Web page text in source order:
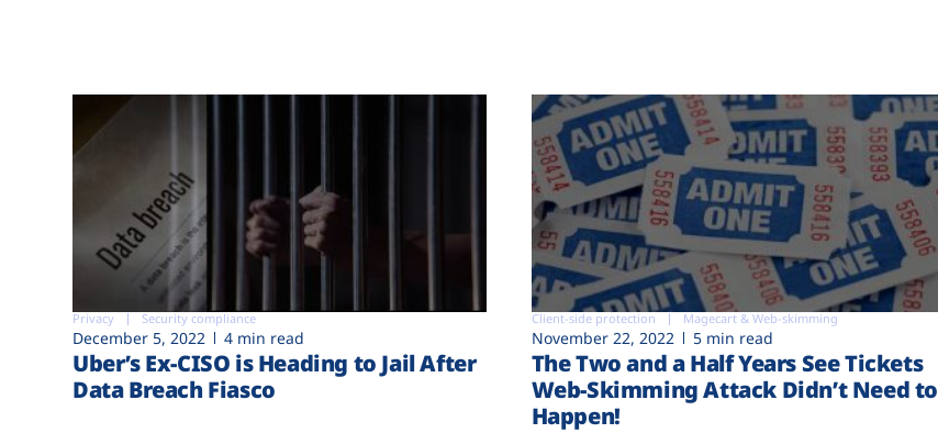
Privacy Security compliance
December 5, 2022 4 min read
Uber’s Ex-CISO is Heading to Jail After
Data Breach Fiasco
Client-side protection Magecart & Web-skimming
November 22, 2022 5 min read
The Two and a Half Years See Tickets
Web-Skimming Attack Didn’t Need to
Happen!